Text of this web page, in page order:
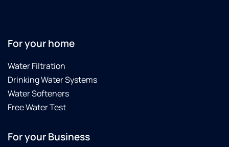
For your home
Water Filtration
Drinking Water Systems
Water Softeners
Free Water Test
For your Business